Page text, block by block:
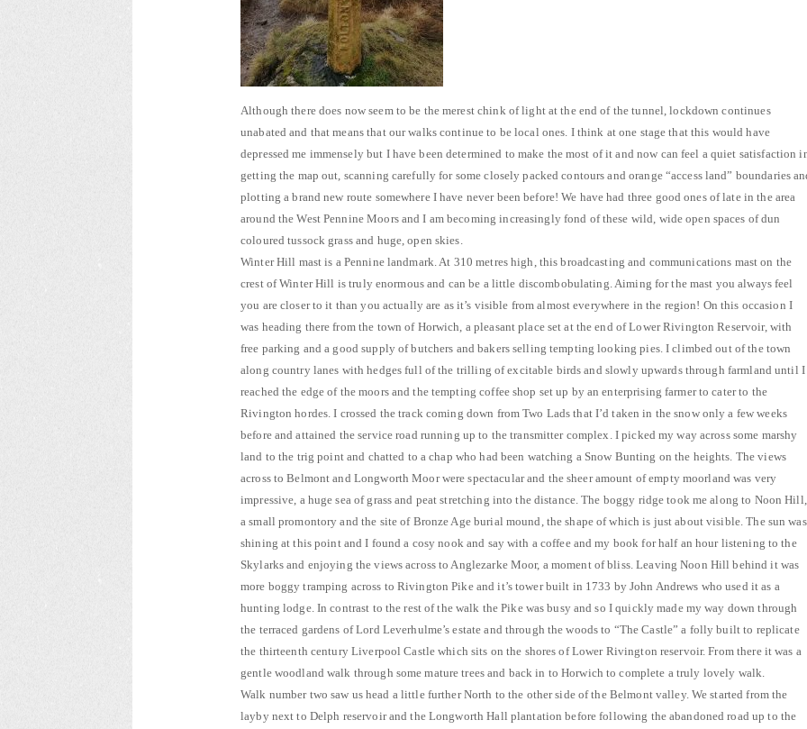
Although there does now seem to be the merest chink of light at the end of the tunnel, lockdown continues
unabated and that means that our walks continue to be local ones. I think at one stage that this would have
depressed me immensely but I have been determined to make the most of it and now can feel a quiet satisfaction
getting the map out, scanning carefully for some closely packed contours and orange “access land” boundaries
plotting a brand new route somewhere I have never been before! We have had three good ones of late in the area
around the West Pennine Moors and I am becoming increasingly fond of these wild, wide open spaces of dun
coloured tussock grass and huge, open skies.
Winter Hill mast is a Pennine landmark. At 310 metres high, this broadcasting and communications mast on the
crest of Winter Hill is truly enormous and can be a little discombobulating. Aiming for the mast you always feel
you are closer to it than you actually are as it’s visible from almost everywhere in the region! On this occasion I
was heading there from the town of Horwich, a pleasant place set at the end of Lower Rivington Reservoir, with
free parking and a good supply of butchers and bakers selling tempting looking pies. I climbed out of the town
along country lanes with hedges full of the trilling of excitable birds and slowly upwards through farmland until I
reached the edge of the moors and the tempting coffee shop set up by an enterprising farmer to cater to the
Rivington hordes. I crossed the track coming down from Two Lads that I’d taken in the snow only a few weeks
before and attained the service road running up to the transmitter complex. I picked my way across some marshy
land to the trig point and chatted to a chap who had been watching a Snow Bunting on the heights. The views
across to Belmont and Longworth Moor were spectacular and the sheer amount of empty moorland was very
impressive, a huge sea of grass and peat stretching into the distance. The boggy ridge took me along to Noon Hill,
a small promontory and the site of Bronze Age burial mound, the shape of which is just about visible. The sun was
shining at this point and I found a cosy nook and say with a coffee and my book for half an hour listening to the
Skylarks and enjoying the views across to Anglezarke Moor, a moment of bliss. Leaving Noon Hill behind it was
more boggy tramping across to Rivington Pike and it’s tower built in 1733 by John Andrews who used it as a
hunting lodge. In contrast to the rest of the walk the Pike was busy and so I quickly made my way down through
the terraced gardens of Lord Leverhulme’s estate and through the woods to “The Castle” a folly built to replicate
the thirteenth century Liverpool Castle which sits on the shores of Lower Rivington reservoir. From there it was a
gentle woodland walk through some mature trees and back in to Horwich to complete a truly lovely walk.
Walk number two saw us head a little further North to the other side of the Belmont valley. We started from the
layby next to Delph reservoir and the Longworth Hall plantation before following the abandoned road up to the